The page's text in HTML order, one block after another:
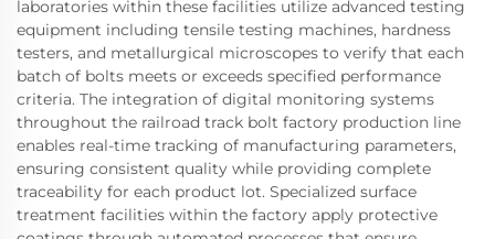
laboratories within these facilities utilize advanced testing
equipment including tensile testing machines, hardness
testers, and metallurgical microscopes to verify that each
batch of bolts meets or exceeds specified performance
criteria. The integration of digital monitoring systems
throughout the railroad track bolt factory production line
enables real-time tracking of manufacturing parameters,
ensuring consistent quality while providing complete
traceability for each product lot. Specialized surface
treatment facilities within the factory apply protective